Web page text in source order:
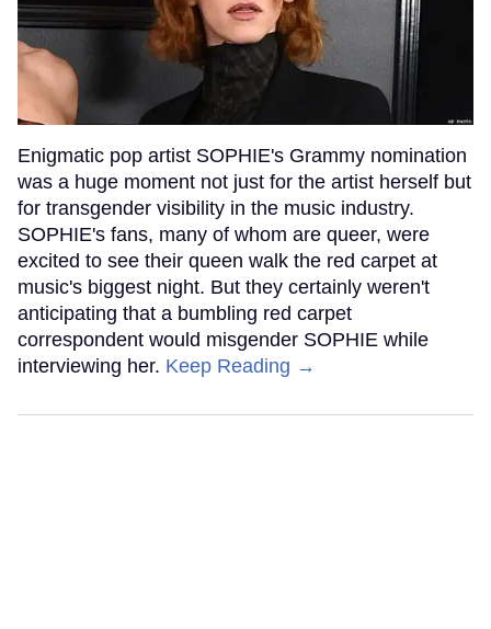
Enigmatic pop artist SOPHIE's Grammy nomination
was a huge moment not just for the artist herself but
for transgender visibility in the music industry.
SOPHIE's fans, many of whom are queer, were
excited to see their queen walk the red carpet at
music's biggest night. But they certainly weren't
anticipating that a bumbling red carpet
correspondent would misgender SOPHIE while
interviewing her. Keep Reading →